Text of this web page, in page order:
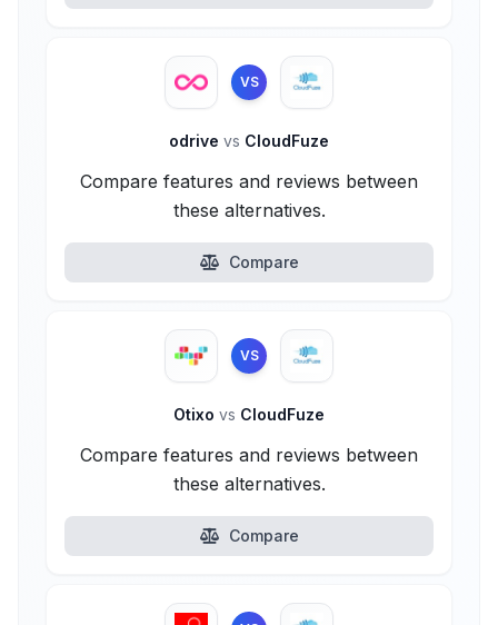
VS
odrive vs CloudFuze
Compare features and reviews between
these alternatives.
Compare
VS
Otixo vs CloudFuze
Compare features and reviews between
these alternatives.
Compare